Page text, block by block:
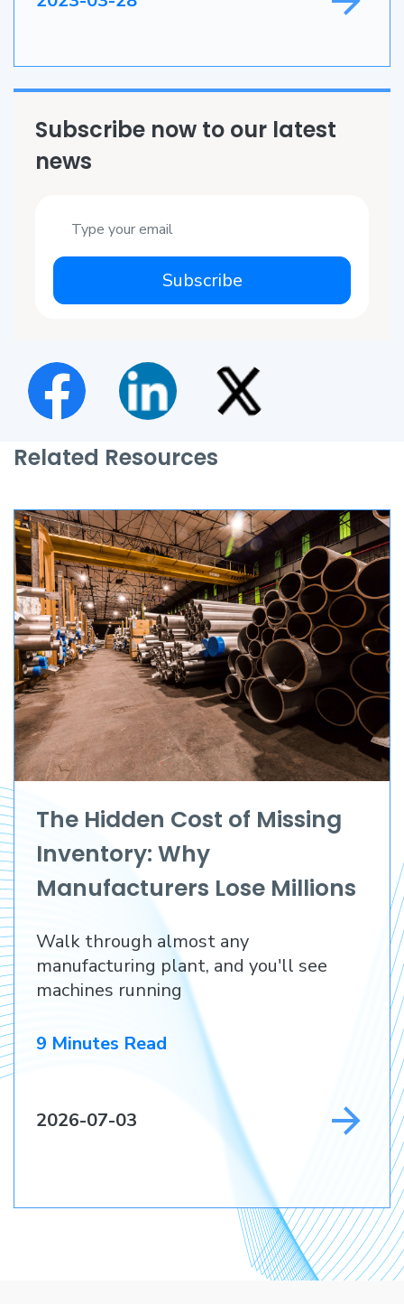
Subscribe now to our latest
news
Subscribe
Related Resources
The Hidden Cost of Missing
Inventory: Why
Manufacturers Lose Millions
Before They Lose a
Customer
Walk through almost any
manufacturing plant, and you'll see
machines running
9 Minutes Read
2026-07-03